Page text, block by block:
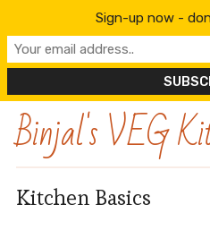
Binjal's VEG
Kitchen Basics
Sign-up now -